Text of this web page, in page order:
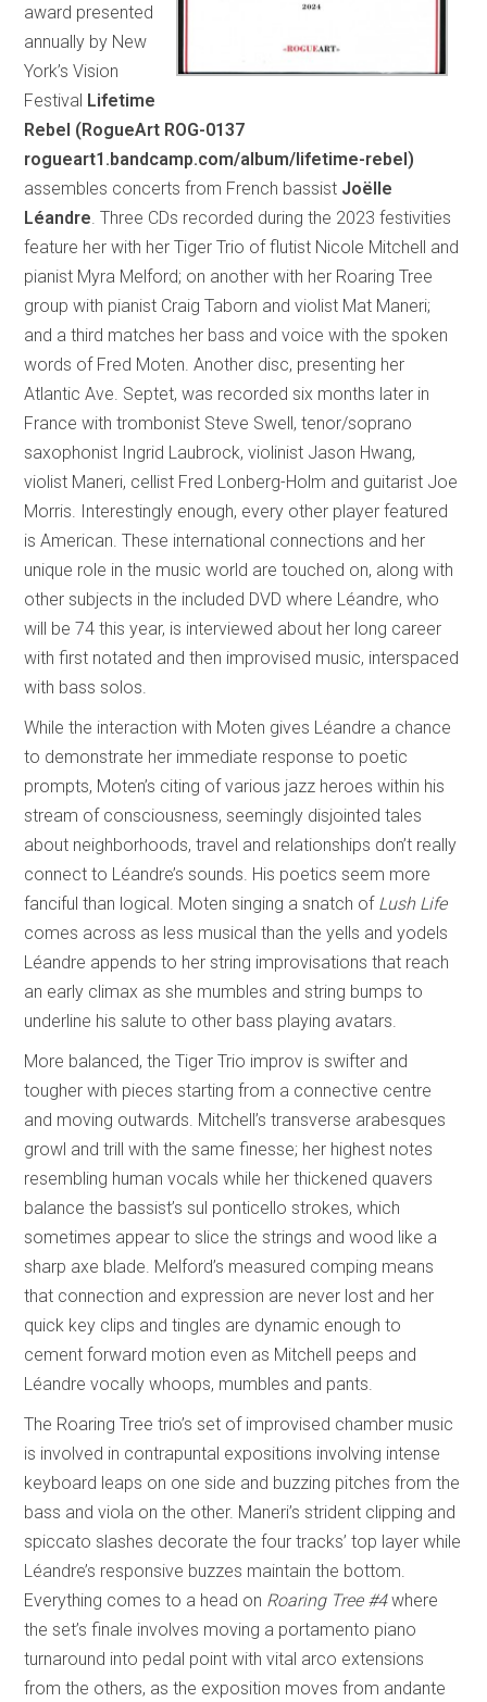
award presented
annually by New
York’s Vision
Festival Lifetime
Rebel (RogueArt ROG-0137
rogueart1.bandcamp.com/album/lifetime-rebel)
assembles concerts from French bassist Joëlle
Léandre . Three CDs recorded during the 2023 festivities
feature her with her Tiger Trio of flutist Nicole Mitchell and
pianist Myra Melford; on another with her Roaring Tree
group with pianist Craig Taborn and violist Mat Maneri;
and a third matches her bass and voice with the spoken
words of Fred Moten. Another disc, presenting her
Atlantic Ave. Septet, was recorded six months later in
France with trombonist Steve Swell, tenor/soprano
saxophonist Ingrid Laubrock, violinist Jason Hwang,
violist Maneri, cellist Fred Lonberg-Holm and guitarist Joe
Morris. Interestingly enough, every other player featured
is American. These international connections and her
unique role in the music world are touched on, along with
other subjects in the included DVD where Léandre, who
will be 74 this year, is interviewed about her long career
with first notated and then improvised music, interspaced
with bass solos.
While the interaction with Moten gives Léandre a chance
to demonstrate her immediate response to poetic
prompts, Moten’s citing of various jazz heroes within his
stream of consciousness, seemingly disjointed tales
about neighborhoods, travel and relationships don’t really
connect to Léandre’s sounds. His poetics seem more
fanciful than logical. Moten singing a snatch of Lush Life
comes across as less musical than the yells and yodels
Léandre appends to her string improvisations that reach
an early climax as she mumbles and string bumps to
underline his salute to other bass playing avatars.
More balanced, the Tiger Trio improv is swifter and
tougher with pieces starting from a connective centre
and moving outwards. Mitchell’s transverse arabesques
growl and trill with the same finesse; her highest notes
resembling human vocals while her thickened quavers
balance the bassist’s sul ponticello strokes, which
sometimes appear to slice the strings and wood like a
sharp axe blade. Melford’s measured comping means
that connection and expression are never lost and her
quick key clips and tingles are dynamic enough to
cement forward motion even as Mitchell peeps and
Léandre vocally whoops, mumbles and pants.
The Roaring Tree trio’s set of improvised chamber music
is involved in contrapuntal expositions involving intense
keyboard leaps on one side and buzzing pitches from the
bass and viola on the other. Maneri’s strident clipping and
spiccato slashes decorate the four tracks’ top layer while
Léandre’s responsive buzzes maintain the bottom.
Everything comes to a head on Roaring Tree #4where
the set’s finale involves moving a portamento piano
turnaround into pedal point with vital arco extensions
from the others, as the exposition moves from andante